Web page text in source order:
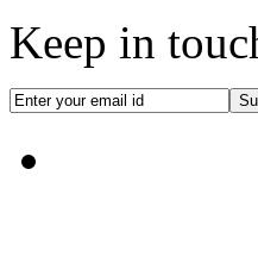
Keep in